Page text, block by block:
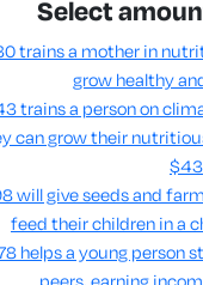
Select
trains a mother in
grow healthy
trains a person on
can grow their
$43
will give seeds and
feed their children in a
helps a young person